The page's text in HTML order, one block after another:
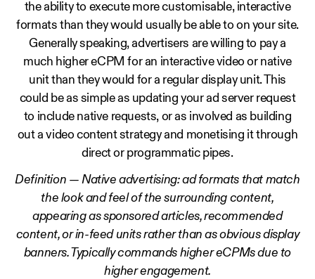
the ability to execute more customisable, interactive
formats than they would usually be able to on your site.
Generally speaking, advertisers are willing to pay a
much higher eCPM for an interactive video or native
unit than they would for a regular display unit. This
could be as simple as updating your ad server request
to include native requests, or as involved as building
out a video content strategy and monetising it through
direct or programmatic pipes.
Definition — Native advertising: ad formats that match
the look and feel of the surrounding content,
appearing as sponsored articles, recommended
content, or in-feed units rather than as obvious display
banners. Typically commands higher eCPMs due to
higher engagement.